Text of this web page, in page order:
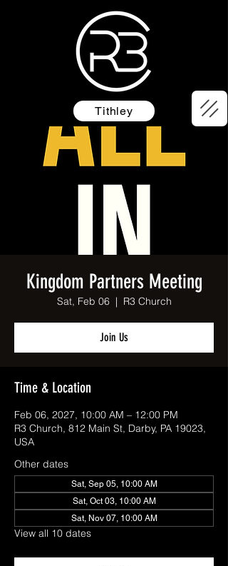
Tithley
Kingdom Partners Meeting
Sat, Feb 06
  |
R3 Church
Join Us
Time & Location
Feb 06, 2027, 10:00 AM – 12:00 PM
R3 Church, 812 Main St, Darby, PA 19023,
USA
Other dates
Sat, Sep 05, 10:00 AM
Sat, Oct 03, 10:00 AM
Sat, Nov 07, 10:00 AM
View all 10 dates